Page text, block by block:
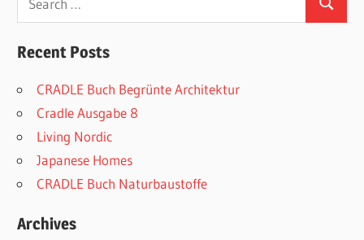
for:
Search
Recent Posts
CRADLE Buch Begrünte Architektur
Cradle Ausgabe 8
Living Nordic
Japanese Homes
CRADLE Buch Naturbaustoffe
Archives